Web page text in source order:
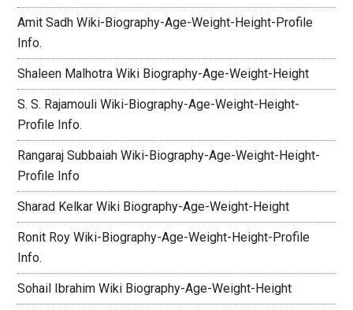
Amit Sadh Wiki-Biography-Age-Weight-Height-Profile
Info.
Shaleen Malhotra Wiki Biography-Age-Weight-Height
S. S. Rajamouli Wiki-Biography-Age-Weight-Height-
Profile Info.
Rangaraj Subbaiah Wiki-Biography-Age-Weight-Height-
Profile Info
Sharad Kelkar Wiki Biography-Age-Weight-Height
Ronit Roy Wiki-Biography-Age-Weight-Height-Profile
Info.
Sohail Ibrahim Wiki Biography-Age-Weight-Height